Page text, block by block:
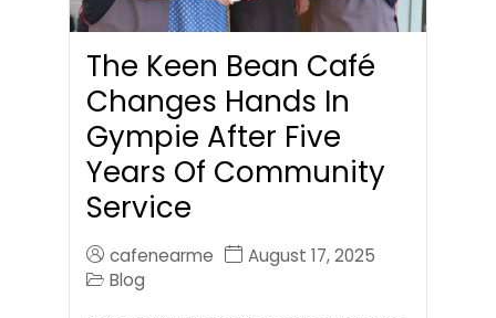
The Keen Bean Café
Changes Hands In
Gympie After Five
Years Of Community
Service
cafenearme
August 17, 2025
Blog